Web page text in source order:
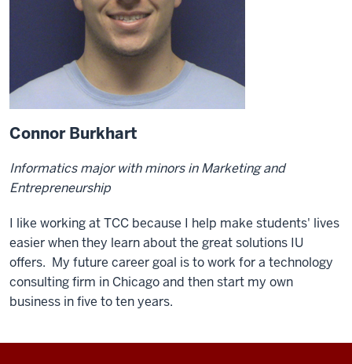
Connor Burkhart
Informatics major with minors in Marketing and
Entrepreneurship
I like working at TCC because I help make students' lives
easier when they learn about the great solutions IU
offers. My future career goal is to work for a technology
consulting firm in Chicago and then start my own
business in five to ten years.